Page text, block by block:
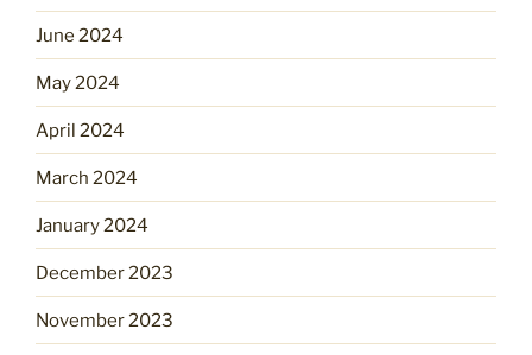
June 2024
May 2024
April 2024
March 2024
January 2024
December 2023
November 2023